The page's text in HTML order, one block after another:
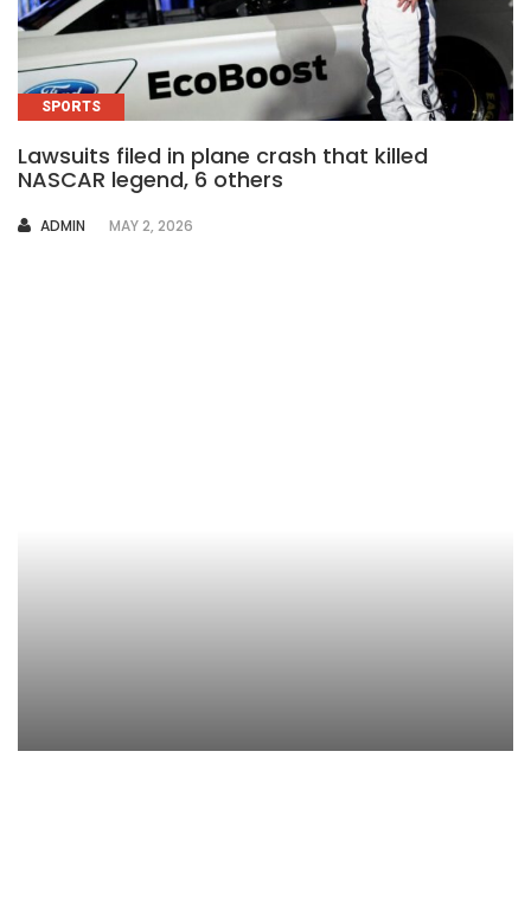
SPORTS
Lawsuits filed in plane crash that killed
NASCAR legend, 6 others
AUTHOR
ADMIN MAY 2, 2026